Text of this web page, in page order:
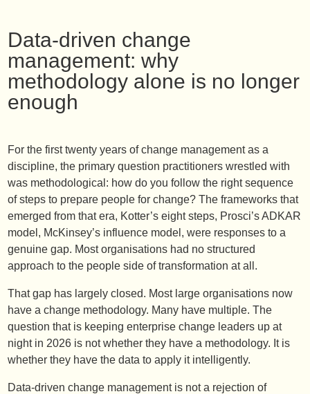
Data-driven change
management: why
methodology alone is no longer
enough
For the first twenty years of change management as a
discipline, the primary question practitioners wrestled with
was methodological: how do you follow the right sequence
of steps to prepare people for change? The frameworks that
emerged from that era, Kotter’s eight steps, Prosci’s ADKAR
model, McKinsey’s influence model, were responses to a
genuine gap. Most organisations had no structured
approach to the people side of transformation at all.
That gap has largely closed. Most large organisations now
have a change methodology. Many have multiple. The
question that is keeping enterprise change leaders up at
night in 2026 is not whether they have a methodology. It is
whether they have the data to apply it intelligently.
Data-driven change management is not a rejection of